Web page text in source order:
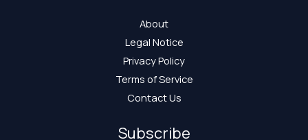
About
Legal Notice
Privacy Policy
Terms of Service
Contact Us
Subscribe